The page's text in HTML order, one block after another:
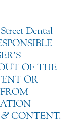
Dental
OF THE
OR
&CONTENT.